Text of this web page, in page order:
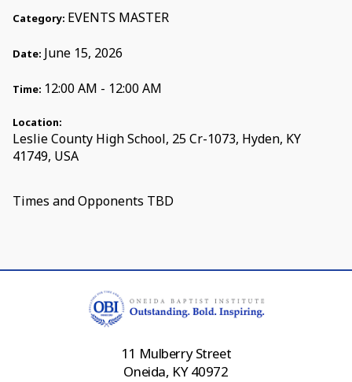
Category: EVENTS MASTER
Date: June 15, 2026
Time: 12:00 AM - 12:00 AM
Location:
Leslie County High School, 25 Cr-1073, Hyden, KY
41749, USA
Times and Opponents TBD
11 Mulberry Street
Oneida, KY 40972